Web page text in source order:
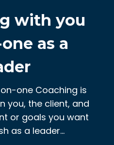
with you
as a
one Coaching is
you, the client, and
or goals you want
as a leader…